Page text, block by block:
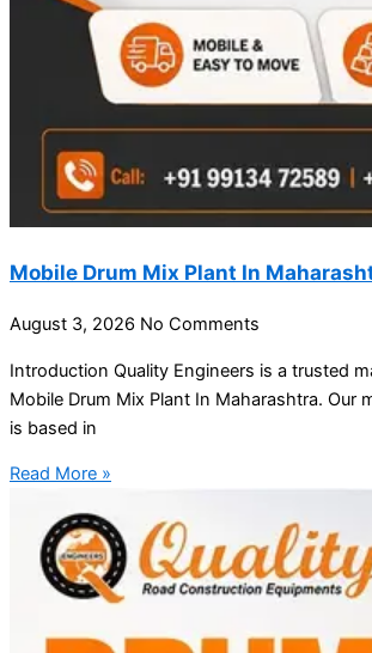
Mobile Drum Mix Plant In
August 3, 2026 No Comments
Introduction Quality Engineers is a trusted
Mobile Drum Mix Plant In Maharashtra. Our
is based in
Read More »